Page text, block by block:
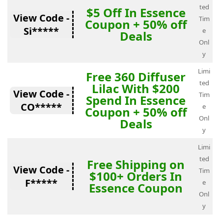
View Code -
Si*****
$5 Off In Essence
Coupon + 50% off
Deals
ted
Tim
e
Onl
y
View Code -
CO*****
Free 360 Diffuser
Lilac With $200
Spend In Essence
Coupon + 50% off
Deals
Limi
ted
Tim
e
Onl
y
View Code -
F*****
Free Shipping on
$100+ Orders In
Essence Coupon
Limi
ted
Tim
e
Onl
y